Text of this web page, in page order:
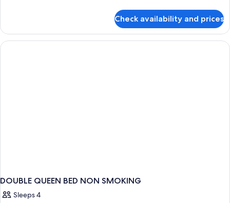
Queen
Standard
Accessible
Check availability and prices
DOUBLE QUEEN BED NON SMOKING
Sleeps 4